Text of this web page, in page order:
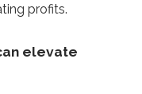
profits.
elevate